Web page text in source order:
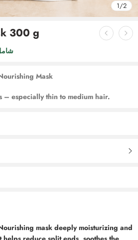
1/2
300 g
Mask
especially thin to medium hair.
mask deeply moisturizing and